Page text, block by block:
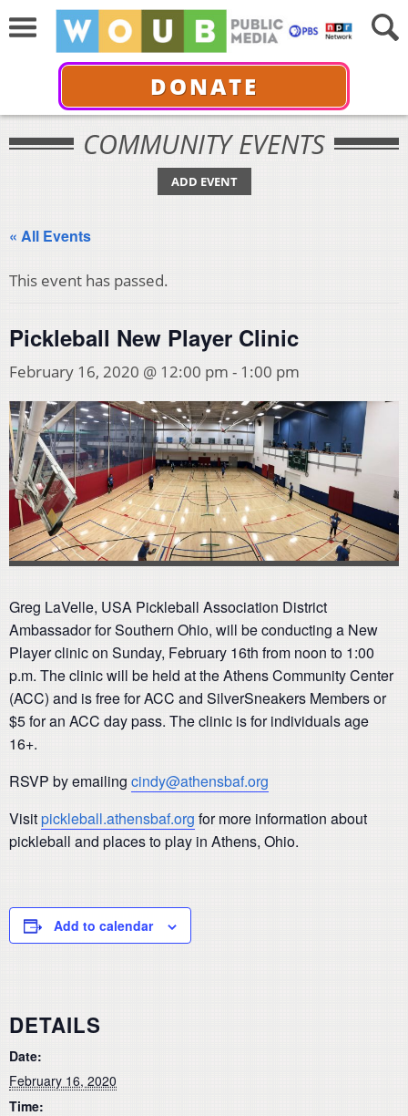
DONATE
COMMUNITY EVENTS
ADD EVENT
« All Events
This event has passed.
Pickleball New Player Clinic
February 16, 2020 @ 12:00 pm - 1:00 pm
Greg LaVelle, USA Pickleball Association District
Ambassador for Southern Ohio, will be conducting a New
Player clinic on Sunday, February 16th from noon to 1:00
p.m. The clinic will be held at the Athens Community Center
(ACC) and is free for ACC and SilverSneakers Members or
$5 for an ACC day pass. The clinic is for individuals age
16+.
RSVP by emailing cindy@athensbaf.org
Visitpickleball.athensbaf.org for more information about
pickleball and places to play in Athens, Ohio.
Add to calendar
DETAILS
Date:
February 16, 2020
Time: